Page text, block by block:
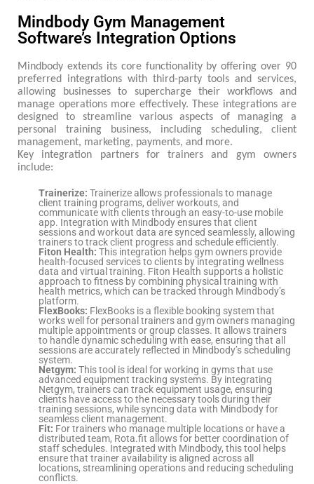
Mindbody Gym Management
Software’s Integration Options
Mindbody extends its core functionality by offering over 90
preferred integrations with third-party tools and services,
allowing businesses to supercharge their workflows and
manage operations more effectively. These integrations are
designed to streamline various aspects of managing a
personal training business, including scheduling, client
management, marketing, payments, and more.
Key integration partners for trainers and gym owners
include:
Trainerize: Trainerize allows professionals to manage
client training programs, deliver workouts, and
communicate with clients through an easy-to-use mobile
app. Integration with Mindbody ensures that client
sessions and workout data are synced seamlessly, allowing
trainers to track client progress and schedule efficiently.
Fiton Health: This integration helps gym owners provide
health-focused services to clients by integrating wellness
data and virtual training. Fiton Health supports a holistic
approach to fitness by combining physical training with
health metrics, which can be tracked through Mindbody’s
platform.
FlexBooks: FlexBooks is a flexible booking system that
works well for personal trainers and gym owners managing
multiple appointments or group classes. It allows trainers
to handle dynamic scheduling with ease, ensuring that all
sessions are accurately reflected in Mindbody’s scheduling
system.
Netgym: This tool is ideal for working in gyms that use
advanced equipment tracking systems. By integrating
Netgym, trainers can track equipment usage, ensuring
clients have access to the necessary tools during their
training sessions, while syncing data with Mindbody for
seamless client management.
Fit: For trainers who manage multiple locations or have a
distributed team, Rota.fit allows for better coordination of
staff schedules. Integrated with Mindbody, this tool helps
ensure that trainer availability is aligned across all
locations, streamlining operations and reducing scheduling
conflicts.